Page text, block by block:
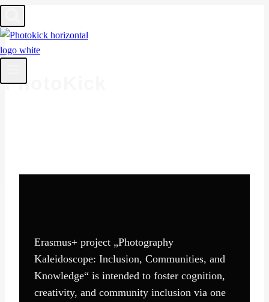
to
content
PhotoKick
Erasmus+ project „Photography
Kaleidoscope: Inclusion, Communities, and
Knowledge“ is intended to foster cognition,
creativity, and community inclusion via one